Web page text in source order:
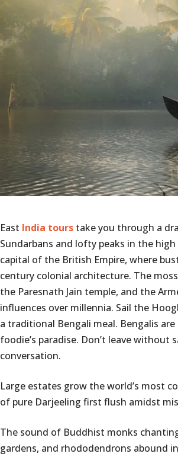
East India tours take you through a
Sundarbans and lofty peaks in the
capital of the British Empire, where
century colonial architecture. The
the Paresnath Jain temple, and the
influences over millennia. Sail the
a traditional Bengali meal. Bengalis
foodie’s paradise. Don’t leave
conversation.
Large estates grow the world’s most
of pure Darjeeling first flush amidst
The sound of Buddhist monks
gardens, and rhododendrons abound